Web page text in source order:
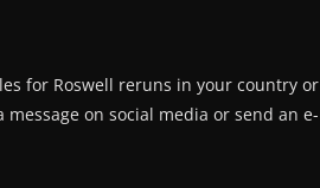
for Roswell reruns in your country or
on social media or send an e-